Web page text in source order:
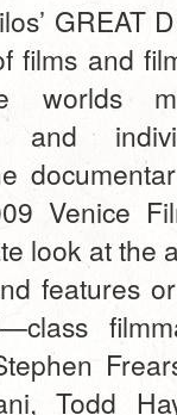
GREAT
films and
and
Venice
look at the
features
Todd